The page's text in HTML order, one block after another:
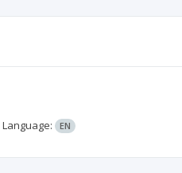
Language: EN